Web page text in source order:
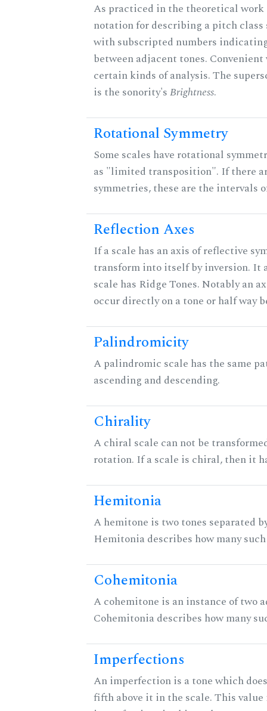
As practiced in the theoretical work
notation for describing a pitch class
with subscripted numbers
between adjacent tones.
certain kinds of analysis. The
is the sonority'sBrightness.
Rotational Symmetry
Some scales have rotational
as "limited transposition". If there
symmetries, these are the intervals
Reflection Axes
If a scale has an axis of reflective
transform into itself by inversion. It
scale has Ridge Tones. Notably an
occur directly on a tone or half way
Palindromicity
A palindromic scale has the same
ascending and descending.
Chirality
A chiral scale can not be
rotation. If a scale is chiral, then it
Hemitonia
A hemitone is two tones separated
Hemitonia describes how many
Cohemitonia
A cohemitone is an instance of two
Cohemitonia describes how many
Imperfections
An imperfection is a tone which
fifth above it in the scale. This